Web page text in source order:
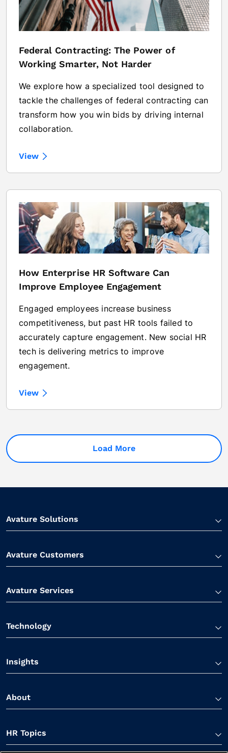
Federal Contracting: The Power of
Working Smarter, Not Harder
We explore how a specialized tool designed to
tackle the challenges of federal contracting can
transform how you win bids by driving internal
collaboration.
View
How Enterprise HR Software Can
Improve Employee Engagement
Engaged employees increase business
competitiveness, but past HR tools failed to
accurately capture engagement. New social HR
tech is delivering metrics to improve
engagement.
View
Load More
Avature Solutions
Avature Customers
Avature Services
Technology
Insights
About
HR Topics